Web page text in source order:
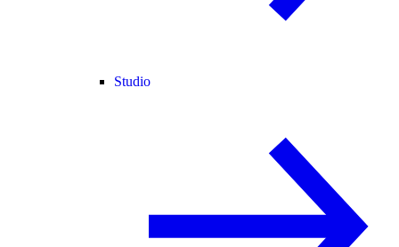
Studio